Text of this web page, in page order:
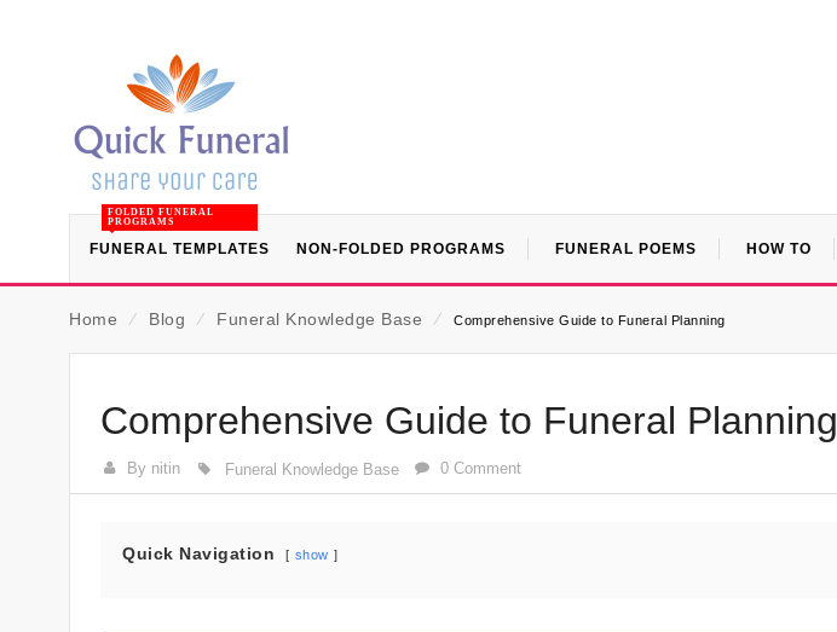
FUNERAL TEMPLATES
FOLDED FUNERAL
PROGRAMS
NON-FOLDED PROGRAMS FUNERAL POEMS HOW TO
Home ⁄ Blog ⁄ Funeral Knowledge Base ⁄ Comprehensive Guide to Funeral Planning
Comprehensive Guide to Funeral Planning
By nitin Funeral Knowledge Base 0 Comment
Quick Navigation show